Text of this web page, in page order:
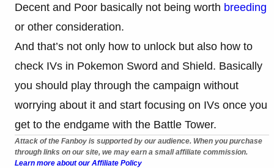
Decent and Poor basically not being worth breeding
or other consideration.
And that’s not only how to unlock but also how to
check IVs in Pokemon Sword and Shield. Basically
you should play through the campaign without
worrying about it and start focusing on IVs once you
get to the endgame with the Battle Tower.
Attack of the Fanboy is supported by our audience. When you purchase
through links on our site, we may earn a small affiliate commission.
Learn more about our Affiliate Policy